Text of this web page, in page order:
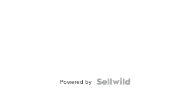
Powered by